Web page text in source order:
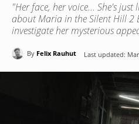
"Her face, her voice... She's
about Maria in the Silent Hill 2
investigate her mysterious
By Felix Rauhut Last updated: